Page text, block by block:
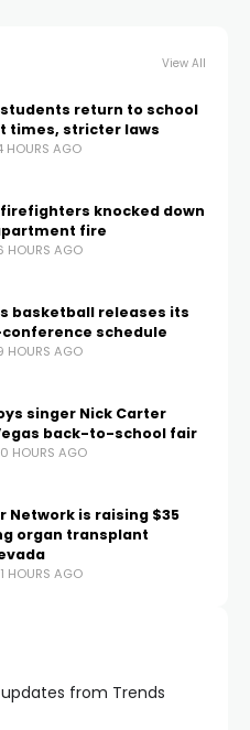
View All
return to school
times, stricter laws
HOURS AGO
knocked down
fire
HOURS AGO
basketball releases its
schedule
HOURS AGO
singer Nick Carter
back-to-school fair
HOURS AGO
Network is raising $35
organ transplant
HOURS AGO
from Trends